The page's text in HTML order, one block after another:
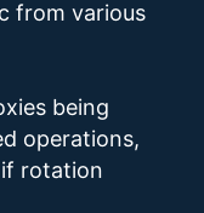
from various
being
operations,
rotation